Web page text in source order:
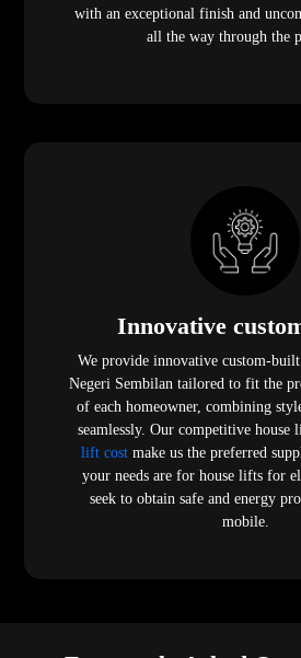
with an exceptional finish and
all the way through the
Innovative
We provide innovative custom-
Negeri Sembilan tailored to fit the
of each homeowner, combining
seamlessly. Our competitive house
lift cost make us the preferred
your needs are for house lifts for
seek to obtain safe and energy
mobile.